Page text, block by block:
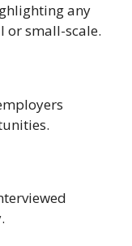
any
or small-scale.